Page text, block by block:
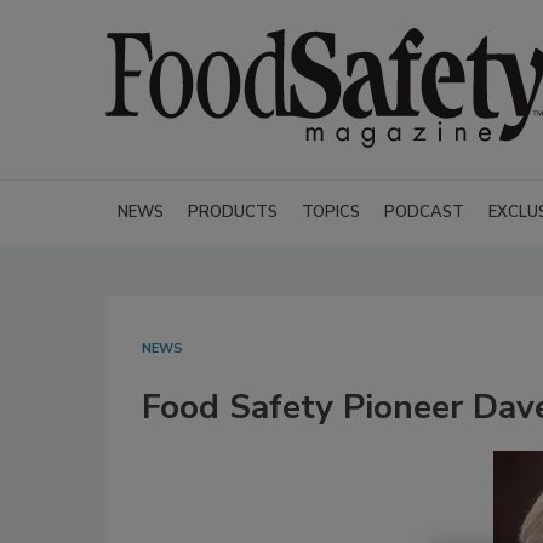
NEWS PRODUCTS TOPICS PODCAST
NEWS
Food Safety Pioneer